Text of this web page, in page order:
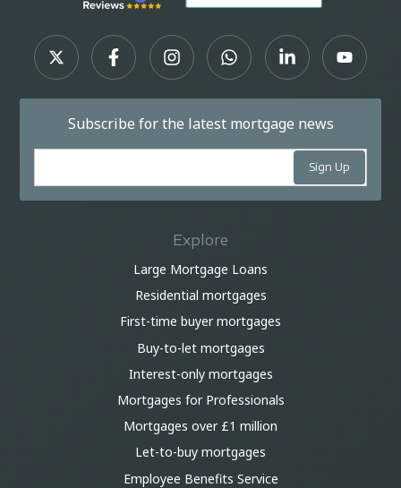
Subscribe for the latest mortgage news
Explore
Large Mortgage Loans
Residential mortgages
First-time buyer mortgages
Buy-to-let mortgages
Interest-only mortgages
Mortgages for Professionals
Mortgages over £1 million
Let-to-buy mortgages
Employee Benefits Service